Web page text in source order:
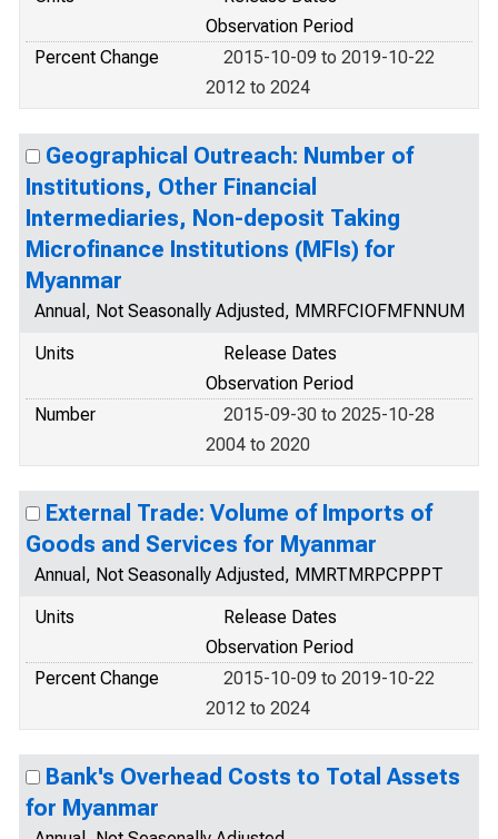
Observation Period
Percent Change
2015-10-09 to 2019-10-22
2012 to 2024
Geographical Outreach: Number of
Institutions, Other Financial
Intermediaries, Non-deposit Taking
Microfinance Institutions (MFIs) for
Myanmar
Annual, Not Seasonally Adjusted, MMRFCIOFMFNNUM
Units
Release Dates
Observation Period
Number
2015-09-30 to 2025-10-28
2004 to 2020
External Trade: Volume of Imports of
Goods and Services for Myanmar
Annual, Not Seasonally Adjusted, MMRTMRPCPPPT
Units
Release Dates
Observation Period
Percent Change
2015-10-09 to 2019-10-22
2012 to 2024
Bank's Overhead Costs to Total Assets
for Myanmar